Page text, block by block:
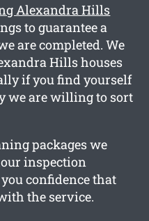
Alexandra Hills
to guarantee a
are completed. We
Hills houses
if you find yourself
we are willing to sort
packages we
inspection
confidence that
the service.